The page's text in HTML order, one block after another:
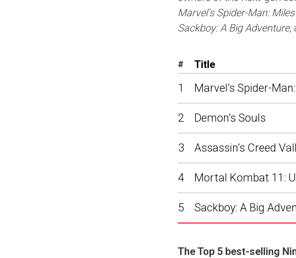
Marvel’s Spider-Man:
Sackboy: A Big Adventure,
# Title
1 Marvel’s Spider-
2 Demon’s Souls
3 Assassin’s Creed
4 Mortal Kombat 11:
5 Sackboy: A Big
The Top 5 best-selling